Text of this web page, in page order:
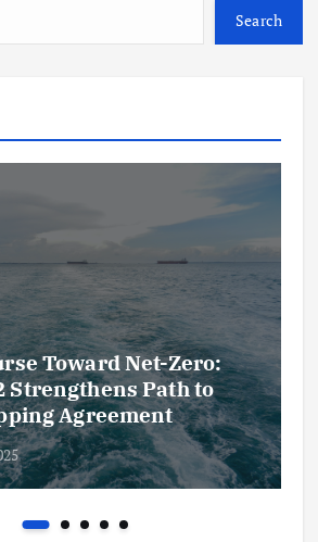
Search
Toward Net-Zero:
Strengthens Path to
Agreement